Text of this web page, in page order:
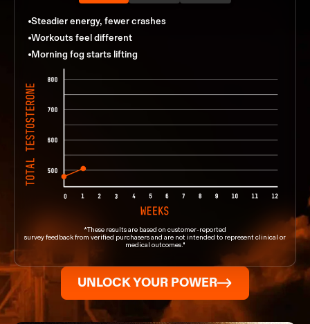
Steadier energy, fewer crashes
Workouts feel different
Morning fog starts lifting
*These results are based on customer-reported
survey feedback from verified purchasers and are not intended to represent clinical or
medical outcomes."
UNLOCK YOUR POWER